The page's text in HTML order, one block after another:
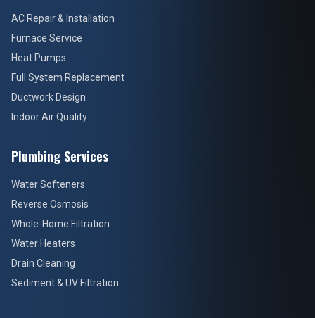
AC Repair & Installation
Furnace Service
Heat Pumps
Full System Replacement
Ductwork Design
Indoor Air Quality
Plumbing Services
Water Softeners
Reverse Osmosis
Whole-Home Filtration
Water Heaters
Drain Cleaning
Sediment & UV Filtration